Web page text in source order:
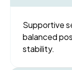
Supportive
balanced
stability.